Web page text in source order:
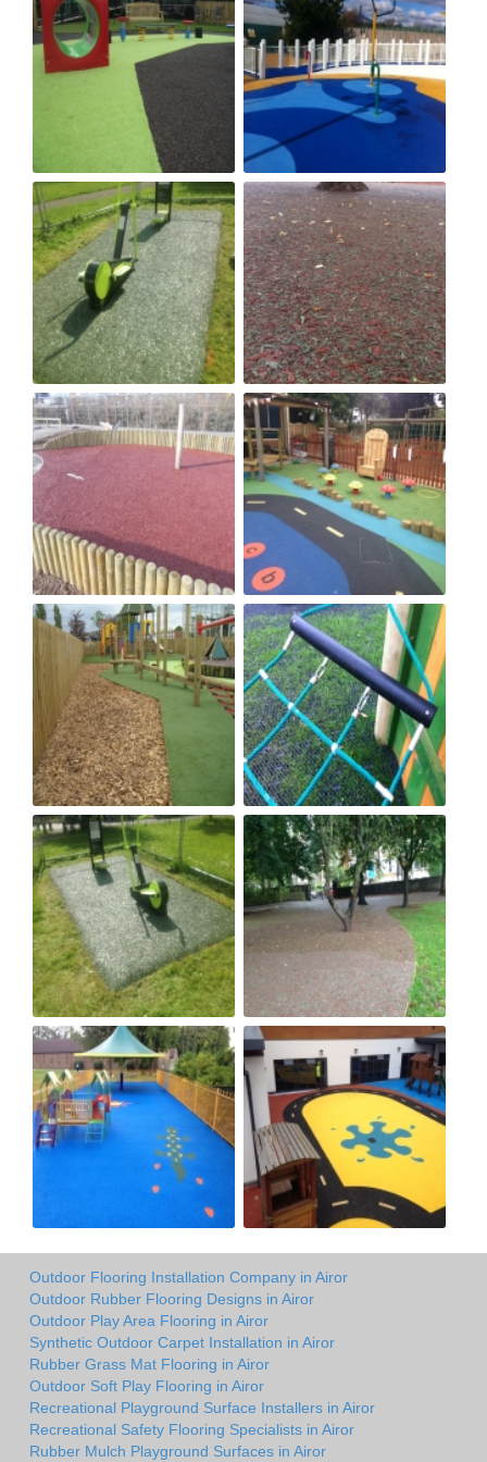
Outdoor Flooring Installation Company in Airor
Outdoor Rubber Flooring Designs in Airor
Outdoor Play Area Flooring in Airor
Synthetic Outdoor Carpet Installation in Airor
Rubber Grass Mat Flooring in Airor
Outdoor Soft Play Flooring in Airor
Recreational Playground Surface Installers in Airor
Recreational Safety Flooring Specialists in Airor
Rubber Mulch Playground Surfaces in Airor